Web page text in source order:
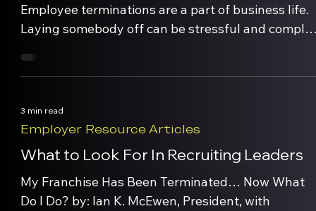
Employee terminations are a part of business life.
Laying somebody off can be stressful and
company performance, legal costs, morale and
productivity issues and personal/emotional […]
3 min read
Employer Resource Articles
What to Look For In Recruiting Leaders
My Franchise Has Been Terminated… Now What
Do I Do? by: Ian K. McEwen, President, with